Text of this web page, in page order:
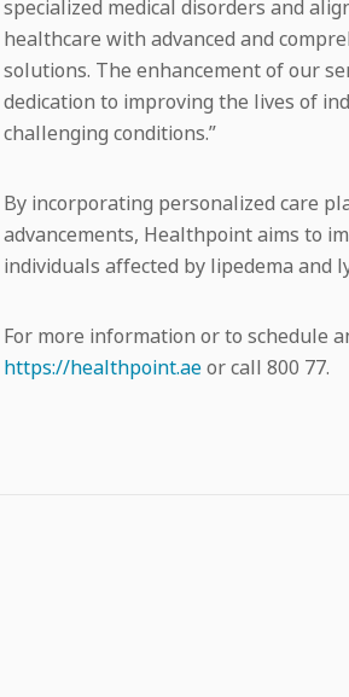
specialized medical disorders and
healthcare with advanced and
solutions. The enhancement of our
dedication to improving the lives of
challenging conditions.”
By incorporating personalized care
advancements, Healthpoint aims to
individuals affected by lipedema and
For more information or to schedule
https://healthpoint.aeor call 800 77.